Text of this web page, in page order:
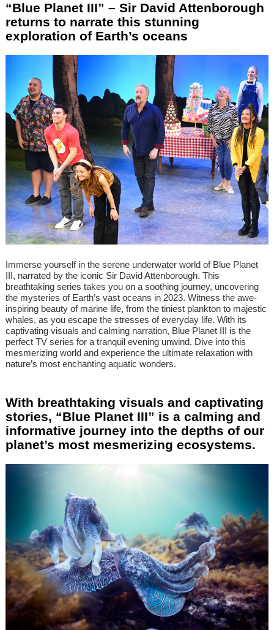
“Blue Planet III” – Sir David Attenborough
returns to narrate this stunning
exploration of Earth’s oceans
Immerse yourself in the serene underwater world of Blue Planet
III, narrated by the iconic Sir David Attenborough. This
breathtaking series takes you on a soothing journey, uncovering
the mysteries of Earth’s vast oceans in 2023. Witness the awe-
inspiring beauty of marine life, from the tiniest plankton to majestic
whales, as you escape the stresses of everyday life. With its
captivating visuals and calming narration, Blue Planet III is the
perfect TV series for a tranquil evening unwind. Dive into this
mesmerizing world and experience the ultimate relaxation with
nature’s most enchanting aquatic wonders.
With breathtaking visuals and captivating
stories, “Blue Planet III” is a calming and
informative journey into the depths of our
planet’s most mesmerizing ecosystems.